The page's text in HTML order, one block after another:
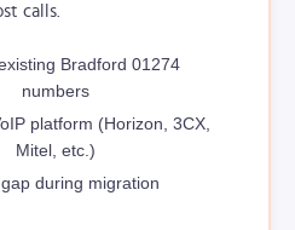
calls.
Bradford 01274
numbers
platform (Horizon, 3CX,
Mitel, etc.)
during migration